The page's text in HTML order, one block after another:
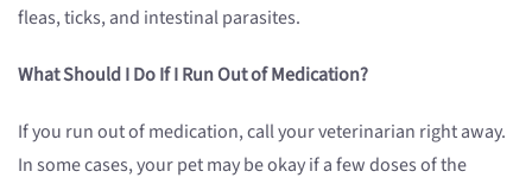
fleas, ticks, and intestinal parasites.
What Should I Do If I Run Out of Medication?
If you run out of medication, call your veterinarian right away.
In some cases, your pet may be okay if a few doses of the